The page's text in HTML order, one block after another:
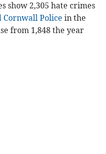
show 2,305 hate crimes
Cornwall Police in the
from 1,848 the year